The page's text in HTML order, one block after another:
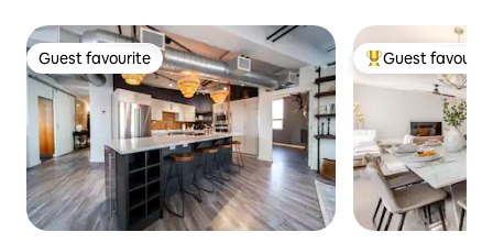
Guest favourite
Guest favourite Top guest
Guest